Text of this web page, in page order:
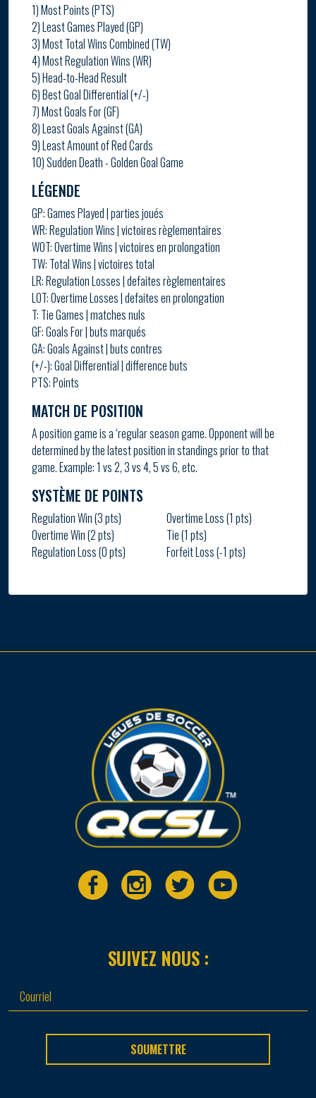
1) Most Points (PTS)
2) Least Games Played (GP)
3) Most Total Wins Combined (TW)
4) Most Regulation Wins (WR)
5) Head-to-Head Result
6) Best Goal Differential (+/-)
7) Most Goals For (GF)
8) Least Goals Against (GA)
9) Least Amount of Red Cards
10) Sudden Death - Golden Goal Game
LÉGENDE
GP: Games Played | parties joués
WR: Regulation Wins | victoires règlementaires
WOT: Overtime Wins | victoires en prolongation
TW: Total Wins | victoires total
LR: Regulation Losses | defaites règlementaires
LOT: Overtime Losses | defaites en prolongation
T: Tie Games | matches nuls
GF: Goals For | buts marqués
GA: Goals Against | buts contres
(+/-): Goal Differential | difference buts
PTS: Points
MATCH DE POSITION
A position game is a ‘regular season game. Opponent will be
determined by the latest position in standings prior to that
game. Example: 1 vs 2, 3 vs 4, 5 vs 6, etc.
SYSTÈME DE POINTS
Regulation Win (3 pts)
Overtime Win (2 pts)
Regulation Loss (0 pts)
Overtime Loss (1 pts)
Tie (1 pts)
Forfeit Loss (-1 pts)
SUIVEZ NOUS :
SOUMETTRE